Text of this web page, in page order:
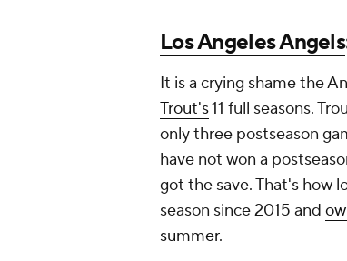
Los Angeles Angels
It is a crying shame the
Trout's11 full seasons.
only three postseason
have not won a
got the save. That's how
season since 2015 and
summer.